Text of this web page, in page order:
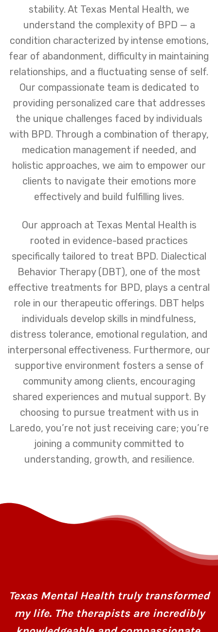
stability. At Texas Mental Health, we
understand the complexity of BPD — a
condition characterized by intense emotions,
fear of abandonment, difficulty in maintaining
relationships, and a fluctuating sense of self.
Our compassionate team is dedicated to
providing personalized care that addresses
the unique challenges faced by individuals
with BPD. Through a combination of therapy,
medication management if needed, and
holistic approaches, we aim to empower our
clients to navigate their emotions more
effectively and build fulfilling lives.
Our approach at Texas Mental Health is
rooted in evidence-based practices
specifically tailored to treat BPD. Dialectical
Behavior Therapy (DBT), one of the most
effective treatments for BPD, plays a central
role in our therapeutic offerings. DBT helps
individuals develop skills in mindfulness,
distress tolerance, emotional regulation, and
interpersonal effectiveness. Furthermore, our
supportive environment fosters a sense of
community among clients, encouraging
shared experiences and mutual support. By
choosing to pursue treatment with us in
Laredo, you’re not just receiving care; you’re
joining a community committed to
understanding, growth, and resilience.
Texas Mental Health truly transformed
my life. The therapists are incredibly